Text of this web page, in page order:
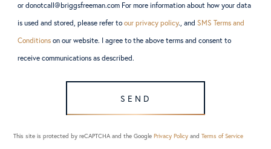
or donotcall@briggsfreeman.com For more information about how your data
is used and stored, please refer toour privacy policy., andSMS Terms and
Conditions on our website. I agree to the above terms and consent to
receive communications as described.
SEND
This site is protected by reCAPTCHA and the GooglePrivacy Policy andTerms of Service